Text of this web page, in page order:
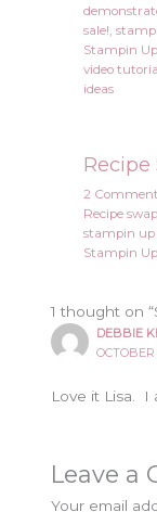
sale!
Stampin
video
ideas
Recipe
2
Recipe
stampin up
Stampin
1 thought on
DEBBIE
Love it Lisa. I
Leave a
Your email